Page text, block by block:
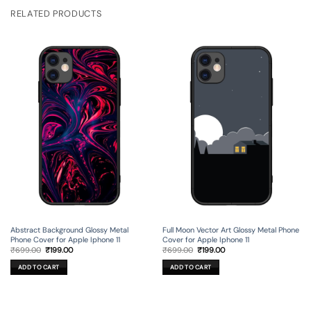
RELATED PRODUCTS
Abstract Background Glossy Metal
Phone Cover for Apple Iphone 11
₹699.00 Original
was:
₹699.00.
₹199.00Current
ADD TO CART
Full Moon Vector Art Glossy Metal Phone
Cover for Apple Iphone 11
₹699.00 Original
was:
₹699.00.
₹199.00Current
ADD TO CART